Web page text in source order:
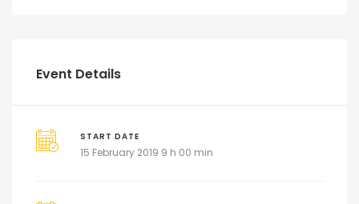
Event Details
START DATE
15 February 2019 9 h 00 min